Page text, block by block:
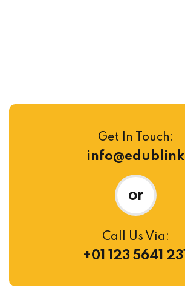
Get In Touch:
info@edublink
or
Call Us Via:
+01 123 5641 231